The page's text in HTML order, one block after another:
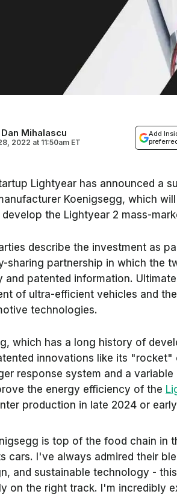
Dan Mihalascu
2022 at 11:50am ET
Add
Lightyear has announced a
Koenigsegg, which
the Lightyear 2 mass-
describe the investment as
sharing partnership in which the
and patented information.
of ultra-efficient vehicles and
technologies.
which has a long history of
innovations like its
response system and a variable
the energy efficiency of the
production in late 2024 or
is top of the food chain in
cars. I've always admired their
and sustainable technology -
on the right track. I'm incredibly